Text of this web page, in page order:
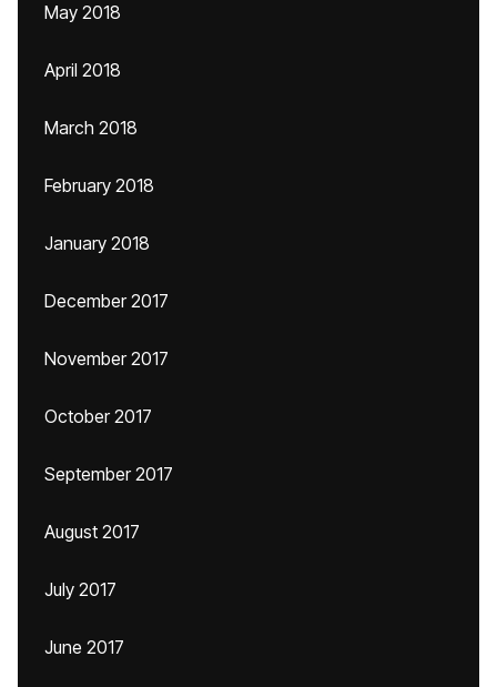
May 2018
April 2018
March 2018
February 2018
January 2018
December 2017
November 2017
October 2017
September 2017
August 2017
July 2017
June 2017